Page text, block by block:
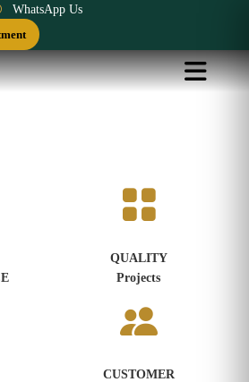
WhatsApp Us
QUALITY
Projects
CUSTOMER